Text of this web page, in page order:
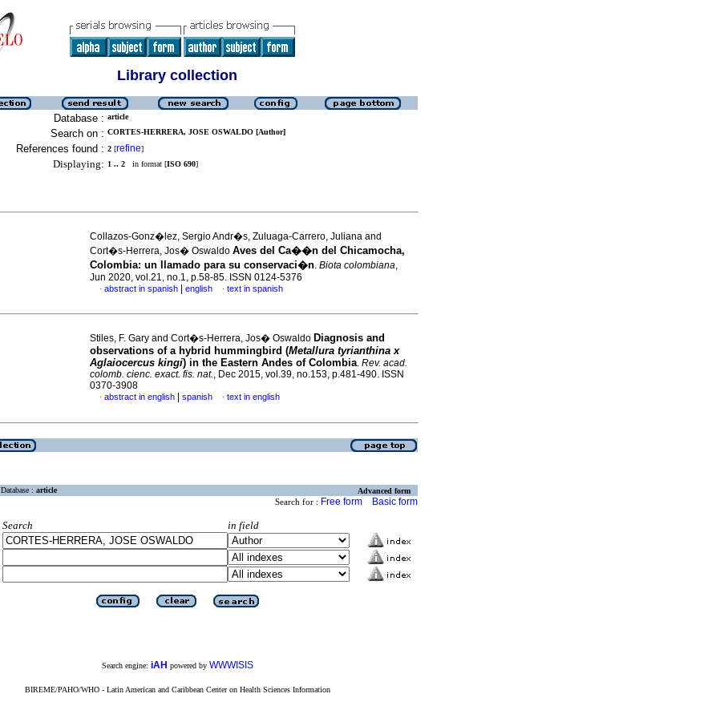
Library collection
Database : article
Search on : CORTES-HERRERA, JOSE OSWALDO [Author]
References found : 2 [refine]
Displaying: 1 .. 2 in format [ISO 690]
Collazos-Gonz�lez, Sergio Andr�s, Zuluaga-Carrero, Juliana and
Cort�s-Herrera, Jos� Oswaldo Aves del Ca��n del Chicamocha,
Colombia: un llamado para su conservaci�n. Biota colombiana,
Jun 2020, vol.21, no.1, p.58-85. ISSN 0124-5376
· abstract in spanish english · text in spanish
Stiles, F. Gary and Cort�s-Herrera, Jos� Oswaldo Diagnosis and
observations of a hybrid hummingbird (Metallura tyrianthina x
Aglaiocercus kingi) in the Eastern Andes of Colombia. Rev. acad.
colomb. cienc. exact. fis. nat., Dec 2015, vol.39, no.153, p.481-490. ISSN
0370-3908
· abstract in english spanish · text in english
Database : article Advanced form
Search for : Free form Basic form
Search
in field
Search engine: iAH powered by WWWISIS
BIREME/PAHO/WHO - Latin American and Caribbean Center on Health Sciences Information